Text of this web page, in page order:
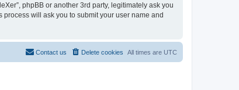
phpBB or another 3rd party, legitimately ask you
process will ask you to submit your user name and
All times are UTC
Delete cookies
Contact us